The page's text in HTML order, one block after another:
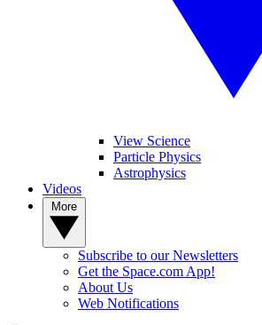
View Science
Particle Physics
Astrophysics
Videos
Subscribe to our Newsletters
Get the Space.com App!
About Us
Web Notifications